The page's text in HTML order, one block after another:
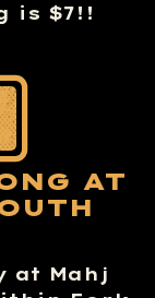
is $7!!
AT
at Mahj